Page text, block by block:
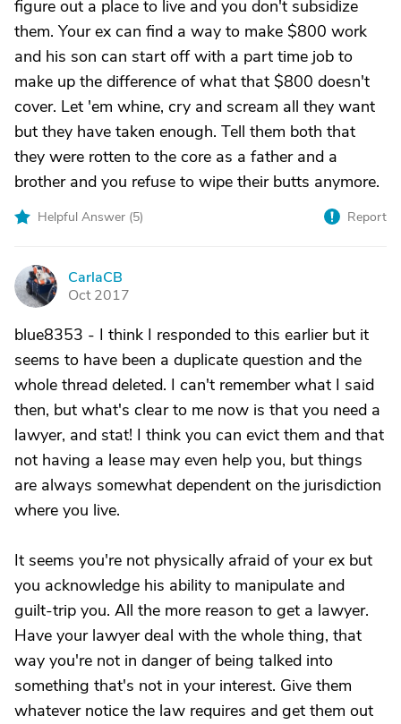
figure out a place to live and you don't subsidize
them. Your ex can find a way to make $800 work
and his son can start off with a part time job to
make up the difference of what that $800 doesn't
cover. Let 'em whine, cry and scream all they want
but they have taken enough. Tell them both that
they were rotten to the core as a father and a
brother and you refuse to wipe their butts anymore.
Helpful Answer (5) Report
C
CarlaCB
Oct 2017
blue8353 - I think I responded to this earlier but it
seems to have been a duplicate question and the
whole thread deleted. I can't remember what I said
then, but what's clear to me now is that you need a
lawyer, and stat! I think you can evict them and that
not having a lease may even help you, but things
are always somewhat dependent on the jurisdiction
where you live.
It seems you're not physically afraid of your ex but
you acknowledge his ability to manipulate and
guilt-trip you. All the more reason to get a lawyer.
Have your lawyer deal with the whole thing, that
way you're not in danger of being talked into
something that's not in your interest. Give them
whatever notice the law requires and get them out